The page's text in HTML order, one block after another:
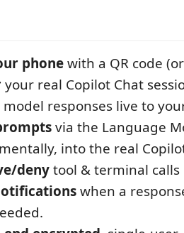
phonewith a QR code
your real Copilot Chat
model responses live to
via the Language
into the real
denytool & terminal
when a